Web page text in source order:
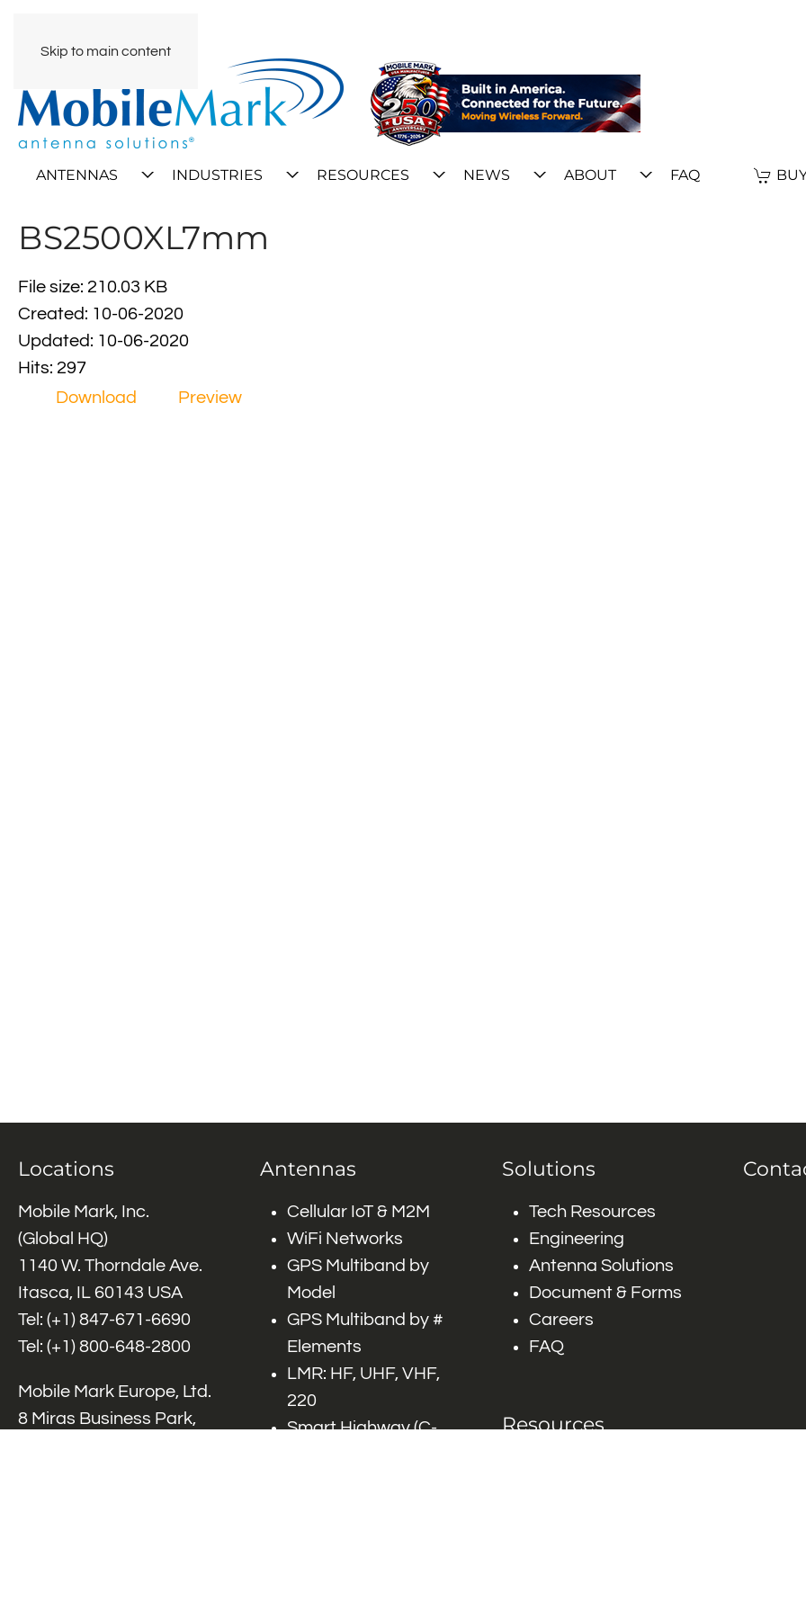
Skip to main content
ANTENNAS INDUSTRIES RESOURCES NEWS ABOUT FAQ
BS2500XL7mm
File size: 210.03 KB
Created: 10-06-2020
Updated: 10-06-2020
Hits: 297
Download
Preview
Locations
Mobile Mark, Inc.
(Global HQ)
1140 W. Thorndale Ave.
Itasca, IL 60143 USA
Tel: (+1) 847-671-6690
Tel: (+1) 800-648-2800
Mobile Mark Europe, Ltd.
8 Miras Business Park,
Antennas
Cellular IoT & M2M
WiFi Networks
GPS Multiband by
Model
GPS Multiband by #
Elements
LMR: HF, UHF, VHF,
220
Smart Highway (C-
Solutions
Tech Resources
Engineering
Antenna Solutions
Document & Forms
Careers
FAQ
Resources